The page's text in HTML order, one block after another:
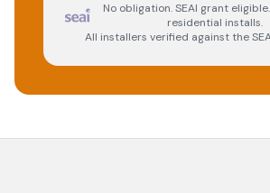
No obligation. SEAI grant
residential installs.
All installers verified against the